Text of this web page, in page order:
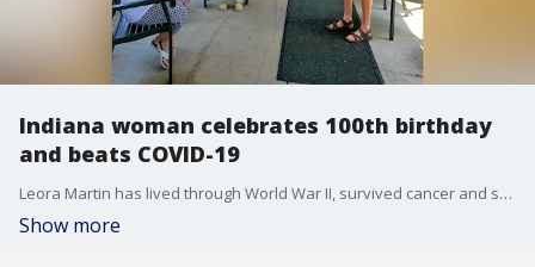
Indiana woman celebrates 100th birthday
and beats COVID-19
Leora Martin has lived through World War II, survived cancer and successfully battled her way back from a bout of pneumonia last year, learned earlier this month that she?s also a survivor of COVID-19.
Show more